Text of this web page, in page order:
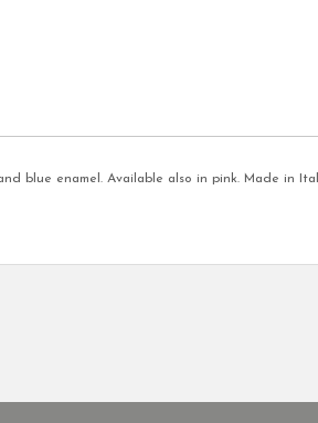
blue enamel. Available also in pink. Made in